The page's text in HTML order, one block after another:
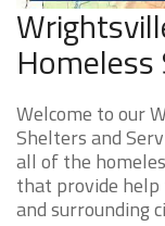
Welcome to our
Shelters and
all of the
that provide
and surrounding